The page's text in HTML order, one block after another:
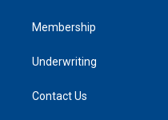
Membership
Underwriting
Contact Us